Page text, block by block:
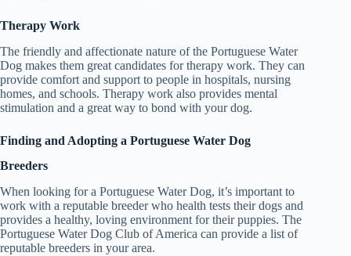
Therapy Work
The friendly and affectionate nature of the Portuguese Water
Dog makes them great candidates for therapy work. They can
provide comfort and support to people in hospitals, nursing
homes, and schools. Therapy work also provides mental
stimulation and a great way to bond with your dog.
Finding and Adopting a Portuguese Water Dog
Breeders
When looking for a Portuguese Water Dog, it’s important to
work with a reputable breeder who health tests their dogs and
provides a healthy, loving environment for their puppies. The
Portuguese Water Dog Club of America can provide a list of
reputable breeders in your area.